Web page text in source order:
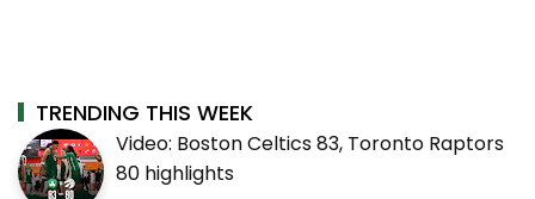
TRENDING THIS WEEK
Video: Boston Celtics 83, Toronto Raptors
80 highlights